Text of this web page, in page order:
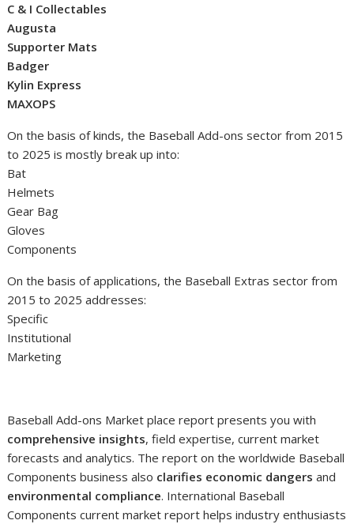
C & I Collectables
Augusta
Supporter Mats
Badger
Kylin Express
MAXOPS
On the basis of kinds, the Baseball Add-ons sector from 2015
to 2025 is mostly break up into:
Bat
Helmets
Gear Bag
Gloves
Components
On the basis of applications, the Baseball Extras sector from
2015 to 2025 addresses:
Specific
Institutional
Marketing
Baseball Add-ons Market place report presents you with
comprehensive insights, field expertise, current market
forecasts and analytics. The report on the worldwide Baseball
Components business also clarifies economic dangers and
environmental compliance. International Baseball
Components current market report helps industry enthusiasts